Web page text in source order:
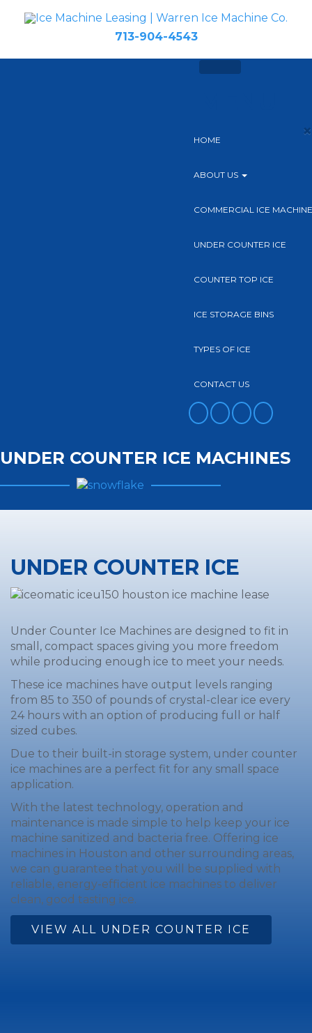
713-904-4543
×
HOME
ABOUT US
COMMERCIAL ICE
UNDER COUNTER ICE
COUNTER TOP ICE
ICE STORAGE BINS
TYPES OF ICE
CONTACT US
FACEBOOK
TWITTERYOUTUBEINSTAGRAM
UNDER COUNTER ICE MACHINES
UNDER COUNTER ICE
Under Counter Ice Machines are designed to fit in
small, compact spaces giving you more freedom
while producing enough ice to meet your needs.
These ice machines have output levels ranging
from 85 to 350 of pounds of crystal-clear ice every
24 hours with an option of producing full or half
sized cubes.
Due to their built-in storage system, under counter
ice machines are a perfect fit for any small space
application.
With the latest technology, operation and
maintenance is made simple to help keep your ice
machine sanitized and bacteria free. Offering ice
machines in Houston and other surrounding areas,
we can guarantee that you will be supplied with
reliable, energy-efficient ice machines to deliver
clean, good tasting ice.
VIEW ALL UNDER COUNTER ICE